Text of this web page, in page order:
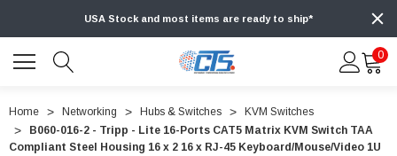
USA Stock and most items are ready to ship*
0
Home Networking Hubs & Switches
KVM Switches
B060-016-2 - Tripp - Lite 16-Ports CAT5 Matrix KVM Switch TAA
Compliant Steel Housing 16 x 2 16 x RJ-45 Keyboard/Mouse/Video 1U